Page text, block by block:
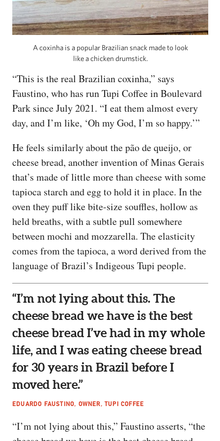
A coxinha is a popular Brazilian snack made to look
like a chicken drumstick.
“This is the real Brazilian coxinha,” says
Faustino, who has run Tupi Coffee in Boulevard
Park since July 2021. “I eat them almost every
day, and I’m like, ‘Oh my God, I’m so happy.’”
He feels similarly about the pão de queijo, or
cheese bread, another invention of Minas Gerais
that’s made of little more than cheese with some
tapioca starch and egg to hold it in place. In the
oven they puff like bite-size souffles, hollow as
held breaths, with a subtle pull somewhere
between mochi and mozzarella. The elasticity
comes from the tapioca, a word derived from the
language of Brazil’s Indigeous Tupi people.
“I’m not lying about this. The
cheese bread we have is the best
cheese bread I’ve had in my whole
life, and I was eating cheese bread
for 30 years in Brazil before I
moved here.”
EDUARDO FAUSTINO, OWNER, TUPI COFFEE
“I’m not lying about this,” Faustino asserts, “the